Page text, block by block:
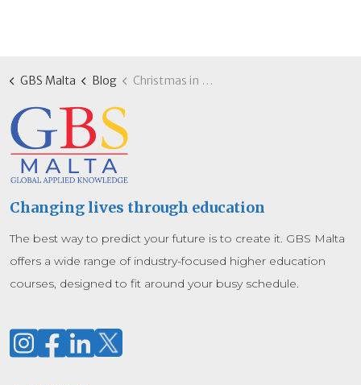
GBS Malta Blog Christmas in Malta: How GBS Malta students balance studies and celebrations
Changing lives through education
The best way to predict your future is to create it. GBS Malta
offers a wide range of industry-focused higher education
courses, designed to fit around your busy schedule.